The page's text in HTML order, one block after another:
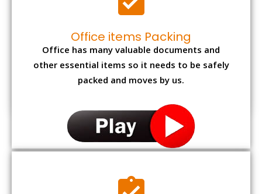
Office items Packing
Office has many valuable documents and
other essential items so it needs to be safely
packed and moves by us.